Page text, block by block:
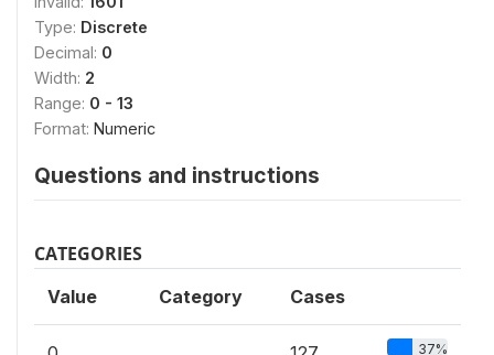
Type: Discrete
Decimal: 0
Width: 2
Range: 0 - 13
Format: Numeric
Questions and instructions
CATEGORIES
Value Category Cases
37%